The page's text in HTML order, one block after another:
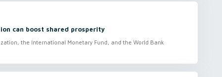
can boost shared prosperity
the International Monetary Fund, and the World Bank